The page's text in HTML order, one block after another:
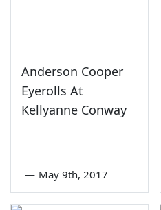
Anderson Cooper
Eyerolls At
Kellyanne Conway
— May 9th, 2017